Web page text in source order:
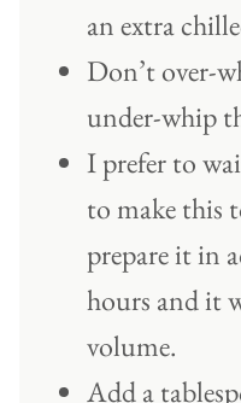
an extra
Don’t over-
under-whip
I prefer to
to make this
prepare it in
hours and it
volume.
Add a